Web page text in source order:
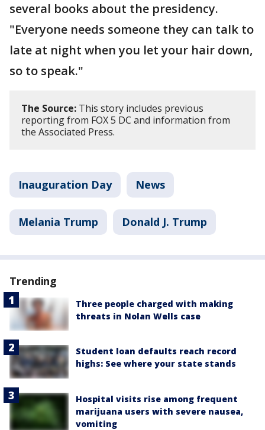
several books about the presidency.
"Everyone needs someone they can talk to
late at night when you let your hair down,
so to speak."
The Source: This story includes previous
reporting from FOX 5 DC and information from
the Associated Press.
Inauguration Day News
Melania Trump Donald J. Trump
Trending
Three people charged with making
threats in Nolan Wells case
Student loan defaults reach record
highs: See where your state stands
Hospital visits rise among frequent
marijuana users with severe nausea,
vomiting